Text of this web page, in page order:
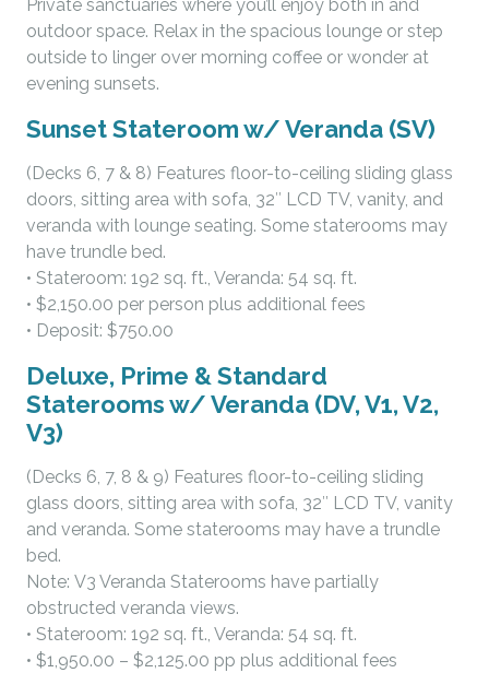
Private sanctuaries where you’ll enjoy both in and
outdoor space. Relax in the spacious lounge or step
outside to linger over morning coffee or wonder at
evening sunsets.
Sunset Stateroom w/ Veranda (SV)
(Decks 6, 7 & 8) Features floor-to-ceiling sliding glass
doors, sitting area with sofa, 32″ LCD TV, vanity, and
veranda with lounge seating. Some staterooms may
have trundle bed.
• Stateroom: 192 sq. ft., Veranda: 54 sq. ft.
• $2,150.00 per person plus additional fees
• Deposit: $750.00
Deluxe, Prime & Standard
Staterooms w/ Veranda (DV, V1, V2,
V3)
(Decks 6, 7, 8 & 9) Features floor-to-ceiling sliding
glass doors, sitting area with sofa, 32″ LCD TV, vanity
and veranda. Some staterooms may have a trundle
bed.
Note: V3 Veranda Staterooms have partially
obstructed veranda views.
• Stateroom: 192 sq. ft., Veranda: 54 sq. ft.
• $1,950.00 – $2,125.00 pp plus additional fees